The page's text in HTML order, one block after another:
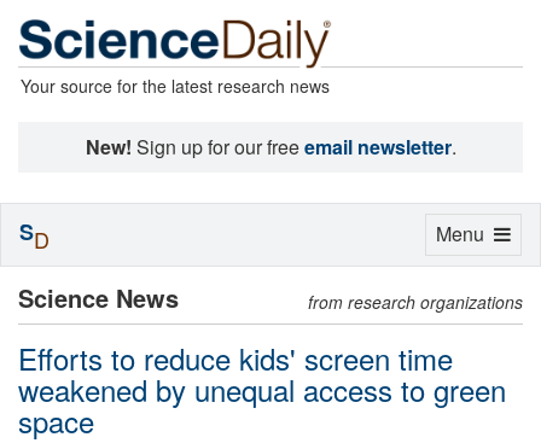
Your source for the latest research news
New! Sign up for our freeemail newsletter.
Science News from research organizations
Efforts to reduce kids' screen time
weakened by unequal access to green
space
Toggle
Menu
SD